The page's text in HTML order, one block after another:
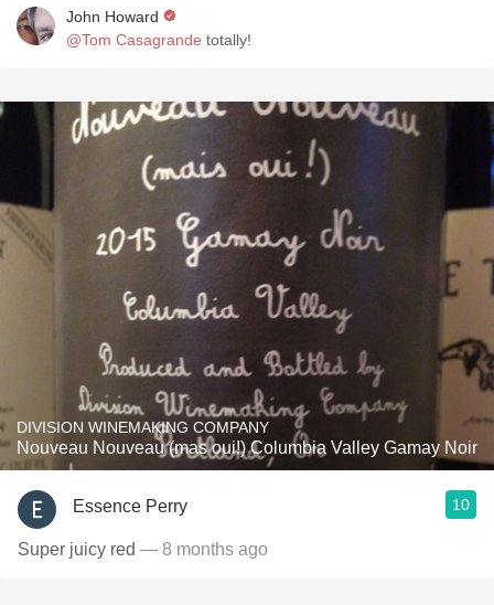
John Howard
@Tom Casagrande totally!
DIVISION WINEMAKING COMPANY
Nouveau Nouveau (mas oui!) Columbia Valley Gamay Noir
Essence Perry 10
Super juicy red — 8 months ago